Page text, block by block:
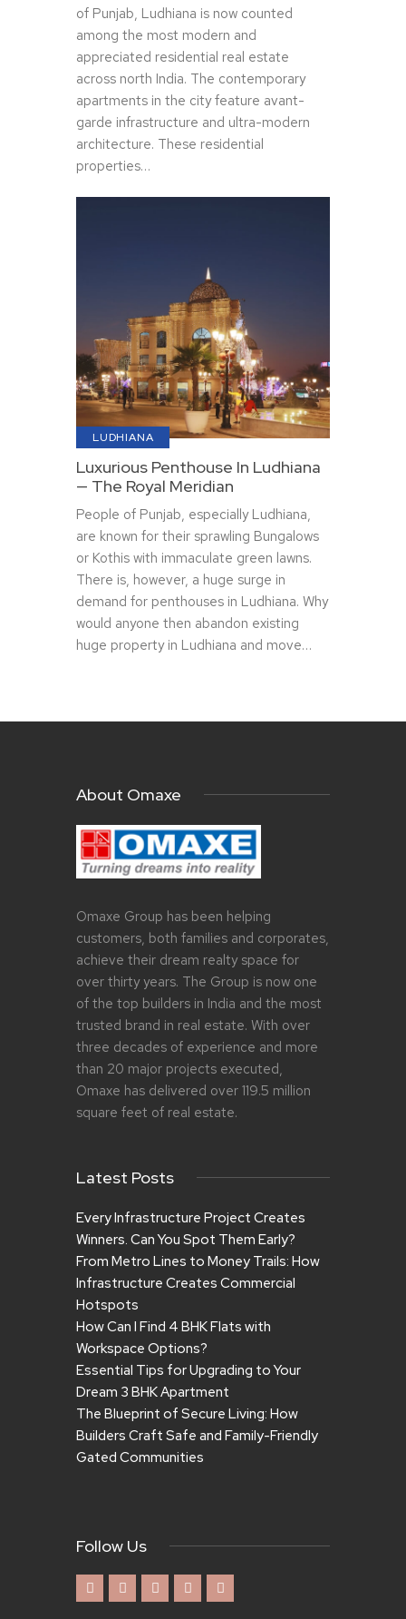
of Punjab, Ludhiana is now counted
among the most modern and
appreciated residential real estate
across north India. The contemporary
apartments in the city feature avant-
garde infrastructure and ultra-modern
architecture. These residential
properties…
LUDHIANA
Luxurious Penthouse In Ludhiana
— The Royal Meridian
People of Punjab, especially Ludhiana,
are known for their sprawling Bungalows
or Kothis with immaculate green lawns.
There is, however, a huge surge in
demand for penthouses in Ludhiana. Why
would anyone then abandon existing
huge property in Ludhiana and move…
About Omaxe
Omaxe Group has been helping
customers, both families and corporates,
achieve their dream realty space for
over thirty years. The Group is now one
of the top builders in India and the most
trusted brand in real estate. With over
three decades of experience and more
than 20 major projects executed,
Omaxe has delivered over 119.5 million
square feet of real estate.
Latest Posts
Every Infrastructure Project Creates
Winners. Can You Spot Them Early?
From Metro Lines to Money Trails: How
Infrastructure Creates Commercial
Hotspots
How Can I Find 4 BHK Flats with
Workspace Options?
Essential Tips for Upgrading to Your
Dream 3 BHK Apartment
The Blueprint of Secure Living: How
Builders Craft Safe and Family-Friendly
Gated Communities
Follow Us